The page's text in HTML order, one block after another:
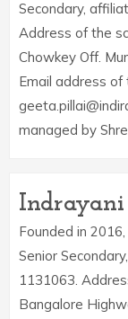
Secondary,
Address of the
Chowkey Off.
Email address of
managed by
Indrayani
Founded in 2016,
Senior
1131063.
Bangalore